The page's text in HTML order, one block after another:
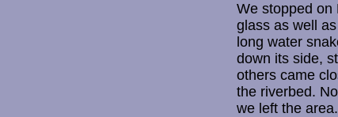
We stopped on
glass as well
long water
down its side,
others came
the riverbed.
we left the area.